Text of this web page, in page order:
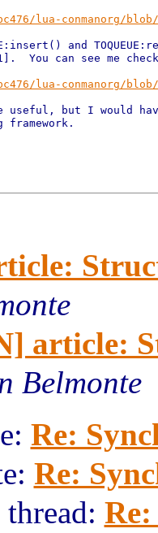
lua-conmanorg/
and
You can see me
lua-conmanorg/
useful, but I would
framework.
article:
Belmonte
Re:
Re: